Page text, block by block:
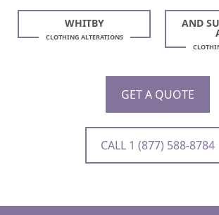
WHITBY
CLOTHING ALTERATIONS
AND
GET A QUOTE
CALL 1 (877) 588-8784